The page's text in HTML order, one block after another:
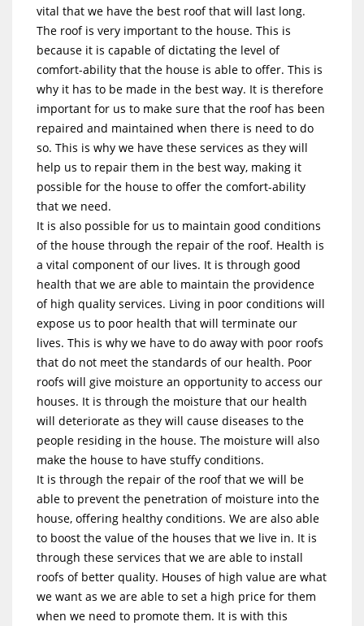
vital that we have the best roof that will last long.
The roof is very important to the house. This is
because it is capable of dictating the level of
comfort-ability that the house is able to offer. This is
why it has to be made in the best way. It is therefore
important for us to make sure that the roof has been
repaired and maintained when there is need to do
so. This is why we have these services as they will
help us to repair them in the best way, making it
possible for the house to offer the comfort-ability
that we need.
It is also possible for us to maintain good conditions
of the house through the repair of the roof. Health is
a vital component of our lives. It is through good
health that we are able to maintain the providence
of high quality services. Living in poor conditions will
expose us to poor health that will terminate our
lives. This is why we have to do away with poor roofs
that do not meet the standards of our health. Poor
roofs will give moisture an opportunity to access our
houses. It is through the moisture that our health
will deteriorate as they will cause diseases to the
people residing in the house. The moisture will also
make the house to have stuffy conditions.
It is through the repair of the roof that we will be
able to prevent the penetration of moisture into the
house, offering healthy conditions. We are also able
to boost the value of the houses that we live in. It is
through these services that we are able to install
roofs of better quality. Houses of high value are what
we want as we are able to set a high price for them
when we need to promote them. It is with this